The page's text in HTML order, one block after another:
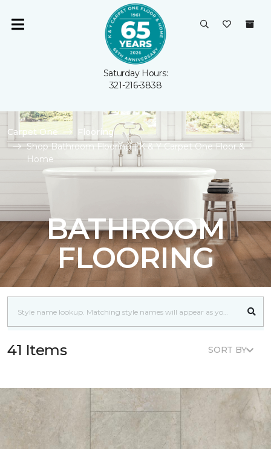
Saturday Hours:
321-216-3838
Carpet One
Flooring
Shop Bathroom Flooring | K & Y Carpet One Floor &
Home
BATHROOM
FLOORING
41 Items SORT BY